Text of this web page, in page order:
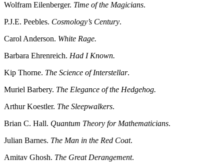
Wolfram Eilenberger. Time of the Magicians.
P.J.E. Peebles. Cosmology’s Century.
Carol Anderson. White Rage.
Barbara Ehrenreich. Had I Known.
Kip Thorne. The Science of Interstellar.
Muriel Barbery. The Elegance of the Hedgehog.
Arthur Koestler. The Sleepwalkers.
Brian C. Hall. Quantum Theory for Mathematicians.
Julian Barnes. The Man in the Red Coat.
Amitav Ghosh. The Great Derangement.